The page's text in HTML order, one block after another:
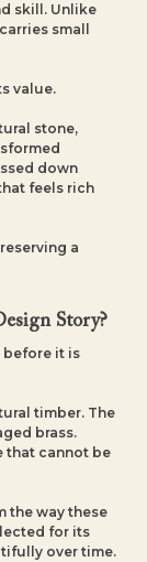
skill. Unlike
small
value.
stone,
down
feels rich
a
Story?
before it is
timber. The
brass.
that cannot be
the way these
for its
over time.